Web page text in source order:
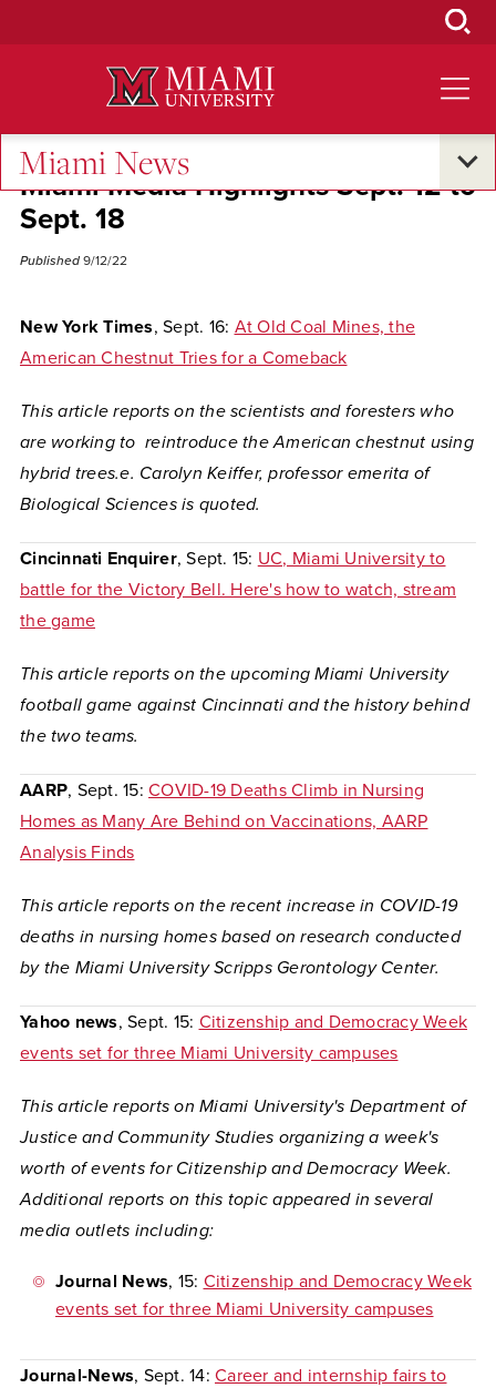
Miami News
Miami Media Highlights Sept. 12 to
Sept. 18
Published 9/12/22
New York Times, Sept. 16: At Old Coal Mines, the
American Chestnut Tries for a Comeback
This article reports on the scientists and foresters who
are working to reintroduce the American chestnut using
hybrid trees.e. Carolyn Keiffer,professor emerita of
Biological Sciences is quoted.
Cincinnati Enquirer, Sept. 15: UC, Miami University to
battle for the Victory Bell. Here's how to watch, stream
the game
This article reports on the upcoming Miami University
football game against Cincinnati and the history behind
the two teams.
AARP, Sept. 15: COVID-19 Deaths Climb in Nursing
Homes as Many Are Behind on Vaccinations, AARP
Analysis Finds
This article reports on the recent increase in COVID-19
deaths in nursing homes based on research conducted
by the Miami University Scripps Gerontology Center.
Yahoo news, Sept. 15: Citizenship and Democracy Week
events set for three Miami University campuses
This article reports on Miami University's Department of
Justice and Community Studies organizing a week's
worth of events for Citizenship and Democracy Week.
Additional reports on this topic appeared in several
media outlets including:
Journal News, 15: Citizenship and Democracy Week
events set for three Miami University campuses
Journal-News, Sept. 14: Career and internship fairs to